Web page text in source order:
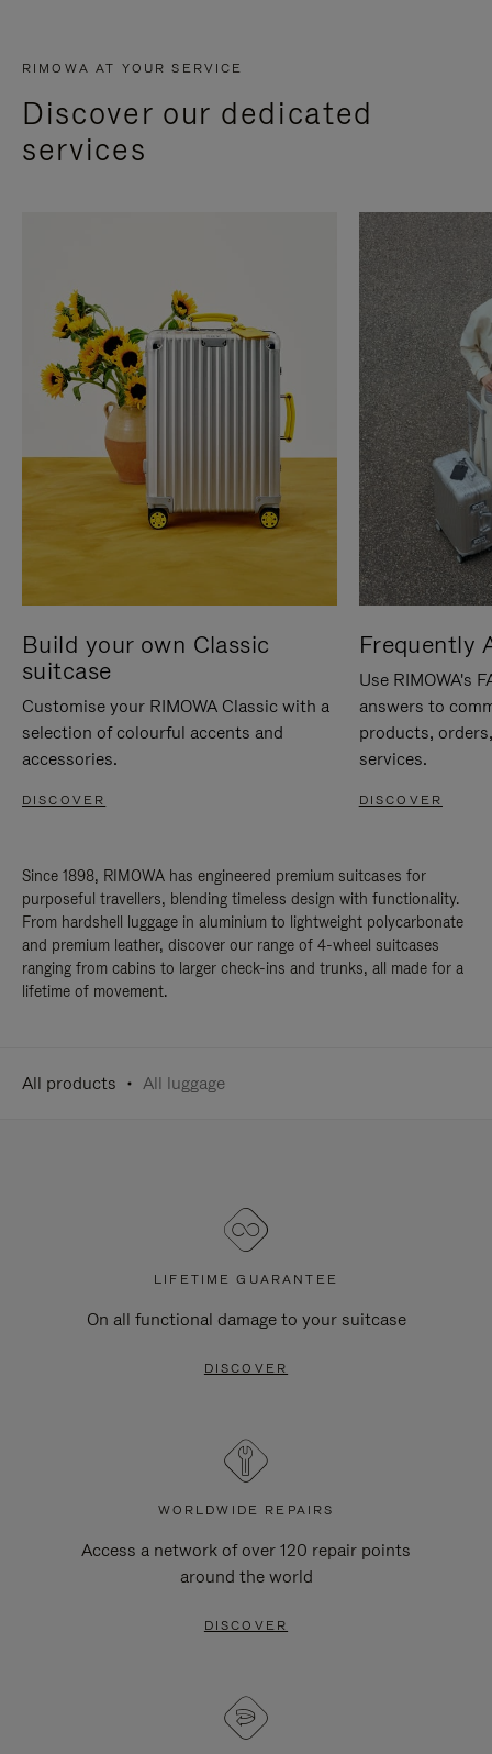
RIMOWA AT YOUR SERVICE
Discover our dedicated
services
Build your own Classic
suitcase
Customise your RIMOWA Classic with a
selection of colourful accents and
accessories.
DISCOVER
Frequently
Use RIMOWA's
answers to
products,
services.
DISCOVER
Since 1898, RIMOWA has engineered premium suitcases for
purposeful travellers, blending timeless design with functionality.
From hardshell luggage in aluminium to lightweight polycarbonate
and premium leather, discover our range of 4-wheel suitcases
ranging from cabins to larger check-ins and trunks, all made for a
lifetime of movement.
All products All luggage
LIFETIME GUARANTEE
On all functional damage to your suitcase
DISCOVER
WORLDWIDE REPAIRS
Access a network of over 120 repair points
around the world
DISCOVER